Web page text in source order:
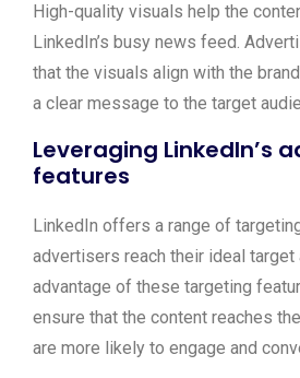
High-quality visuals help the
LinkedIn’s busy news feed.
that the visuals align with the
a clear message to the target
Leveraging LinkedIn’s
features
LinkedIn offers a range of
advertisers reach their ideal target
advantage of these targeting
ensure that the content reaches
are more likely to engage and